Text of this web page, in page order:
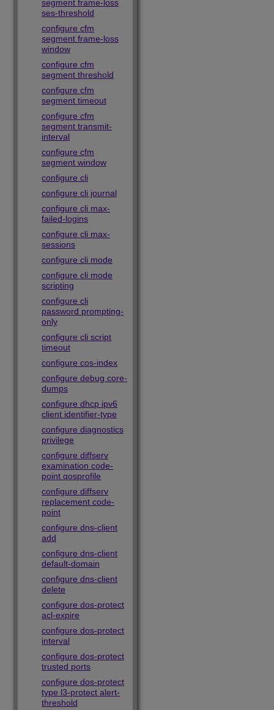
segment frame-loss
ses-threshold
configure cfm
segment frame-loss
window
configure cfm
segment threshold
configure cfm
segment timeout
configure cfm
segment transmit-
interval
configure cfm
segment window
configure cli
configure cli journal
configure cli max-
failed-logins
configure cli max-
sessions
configure cli mode
configure cli mode
scripting
configure cli
password prompting-
only
configure cli script
timeout
configure cos-index
configure debug core-
dumps
configure dhcp ipv6
client identifier-type
configure diagnostics
privilege
configure diffserv
examination code-
point qosprofile
configure diffserv
replacement code-
point
configure dns-client
add
configure dns-client
default-domain
configure dns-client
delete
configure dos-protect
acl-expire
configure dos-protect
interval
configure dos-protect
trusted ports
configure dos-protect
type l3-protect alert-
threshold